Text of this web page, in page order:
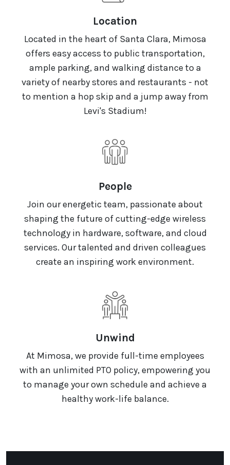
Location
Located in the heart of Santa Clara, Mimosa
offers easy access to public transportation,
ample parking, and walking distance to a
variety of nearby stores and restaurants - not
to mention a hop skip and a jump away from
Levi's Stadium!
People
Join our energetic team, passionate about
shaping the future of cutting-edge wireless
technology in hardware, software, and cloud
services. Our talented and driven colleagues
create an inspiring work environment.
Unwind
At Mimosa, we provide full-time employees
with an unlimited PTO policy, empowering you
to manage your own schedule and achieve a
healthy work-life balance.